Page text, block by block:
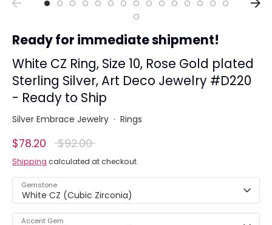
Ready for immediate shipment!
White CZ Ring, Size 10, Rose Gold plated
Sterling Silver, Art Deco Jewelry #D220
- Ready to Ship
Silver Embrace Jewelry · Rings
$78.20 Regular
price
$92.00
Shipping calculated at checkout.
Gemstone
White CZ (Cubic Zirconia)
Accent Gem